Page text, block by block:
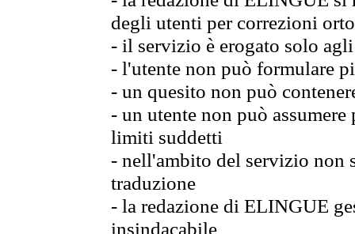
degli utenti per correzioni
- il servizio è erogato solo
- l'utente non può formulare
- un quesito non può
- un utente non può
limiti suddetti
- nell'ambito del servizio non
traduzione
- la redazione di ELINGUE
insindacabile